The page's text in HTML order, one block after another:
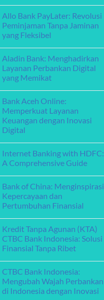
dalam
Layanan
Perbankan
Digital
on
Allo
Bank:
Transformasi
Digital
dalam
Layanan
Perbankan
Allo Bank PayLater: Revolusi
Peminjaman Tanpa Jaminan
yang Fleksibel
on
Allo
Bank
PayLater:
Revolusi
Peminjaman
Tanpa
Jaminan
yang
Fleksibel
Aladin Bank: Menghadirkan
Layanan Perbankan Digital
yang Memikat
on
Aladin
Bank:
Menghadirkan
Layanan
Perbankan
Memikat
Bank Aceh Online:
Memperkuat Layanan
Keuangan dengan Inovasi
Digital
on
Bank
Aceh
Layanan
Keuangan
dengan
Inovasi
Internet Banking with HDFC:
A Comprehensive Guide
on
Internet
Banking
with
A
Comprehensive
Guide
Bank of China: Menginspirasi
Kepercayaan dan
Pertumbuhan Finansial
on
Bank
of
China:
Kepercayaan
dan
Pertumbuhan
Finansial
Kredit Tanpa Agunan (KTA)
CTBC Bank Indonesia: Solusi
Finansial Tanpa Ribet
on
Kredit
Tanpa
Agunan
CTBC Bank Indonesia:
Mengubah Wajah Perbankan
di Indonesia dengan Inovasi